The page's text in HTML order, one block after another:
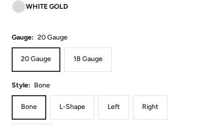
WHITE GOLD
Gauge: 20 Gauge
20 Gauge 18 Gauge
Style: Bone
Bone L-Shape Left Right